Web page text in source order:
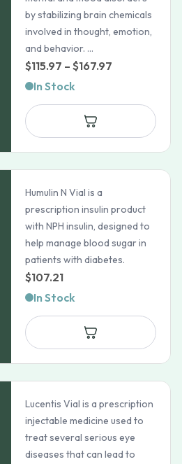
by stabilizing brain chemicals
involved in thought, emotion,
and behavior. ...
$115.97 – $167.97
$115.97
through
$167.97
In Stock
Humulin N Vial is a
prescription insulin product
with NPH insulin, designed to
help manage blood sugar in
patients with diabetes.
$107.21
In Stock
Lucentis Vial is a prescription
injectable medicine used to
treat several serious eye
diseases that can lead to